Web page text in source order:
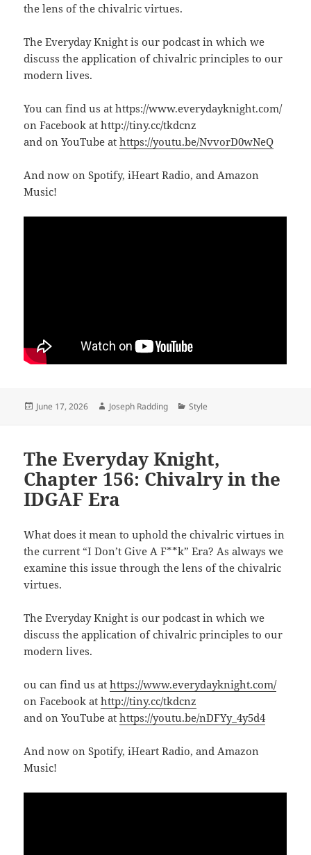
the lens of the chivalric virtues.
The Everyday Knight is our podcast in which we
discuss the application of chivalric principles to our
modern lives.
You can find us at https://www.everydayknight.com/
on Facebook at http://tiny.cc/tkdcnz
and on YouTube athttps://youtu.be/NvvorD0wNeQ
And now on Spotify, iHeart Radio, and Amazon
Music!
Posted
June 17, 2026 Author
Joseph Radding Categories
Style
The Everyday Knight,
Chapter 156: Chivalry in the
IDGAF Era
What does it mean to uphold the chivalric virtues in
the current “I Don’t Give A F**k” Era? As always we
examine this issue through the lens of the chivalric
virtues.
The Everyday Knight is our podcast in which we
discuss the application of chivalric principles to our
modern lives.
ou can find us athttps://www.everydayknight.com/
on Facebook athttp://tiny.cc/tkdcnz
and on YouTube athttps://youtu.be/nDFYy_4y5d4
And now on Spotify, iHeart Radio, and Amazon
Music!